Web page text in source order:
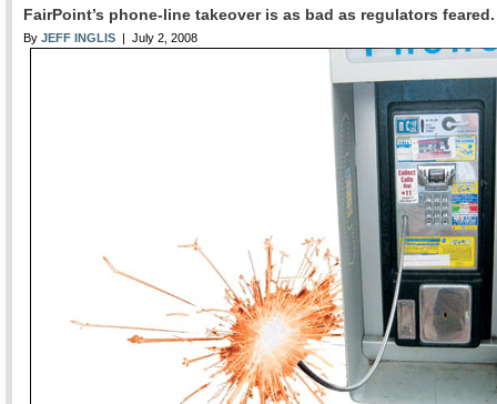
FairPoint’s phone-line takeover is as bad as regulators feared.
By JEFF INGLIS | July 2, 2008